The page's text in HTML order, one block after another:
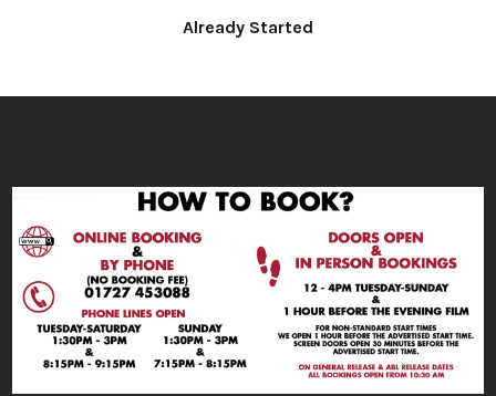
Already Started